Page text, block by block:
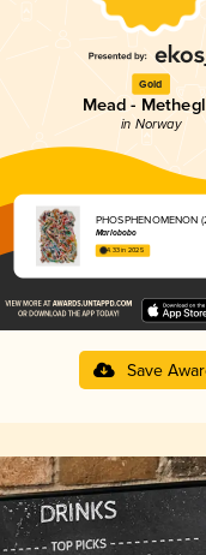
Gold
Mead -
in Norway
PHOSPHENOMENON
Marlobobo
4.33 in 2025
Save